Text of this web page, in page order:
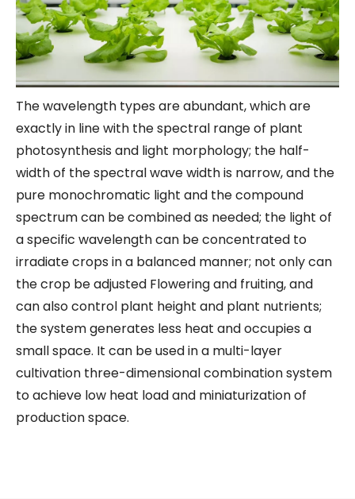
The wavelength types are abundant, which are
exactly in line with the spectral range of plant
photosynthesis and light morphology; the half-
width of the spectral wave width is narrow, and the
pure monochromatic light and the compound
spectrum can be combined as needed; the light of
a specific wavelength can be concentrated to
irradiate crops in a balanced manner; not only can
the crop be adjusted Flowering and fruiting, and
can also control plant height and plant nutrients;
the system generates less heat and occupies a
small space. It can be used in a multi-layer
cultivation three-dimensional combination system
to achieve low heat load and miniaturization of
production space.